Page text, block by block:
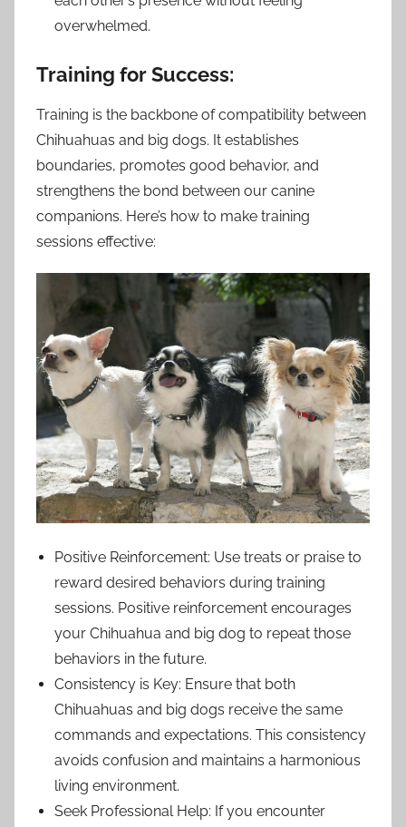
overwhelmed.
Training for Success:
Training is the backbone of compatibility between
Chihuahuas and big dogs. It establishes
boundaries, promotes good behavior, and
strengthens the bond between our canine
companions. Here’s how to make training
sessions effective:
Positive Reinforcement: Use treats or praise to
reward desired behaviors during training
sessions. Positive reinforcement encourages
your Chihuahua and big dog to repeat those
behaviors in the future.
Consistency is Key: Ensure that both
Chihuahuas and big dogs receive the same
commands and expectations. This consistency
avoids confusion and maintains a harmonious
living environment.
Seek Professional Help: If you encounter